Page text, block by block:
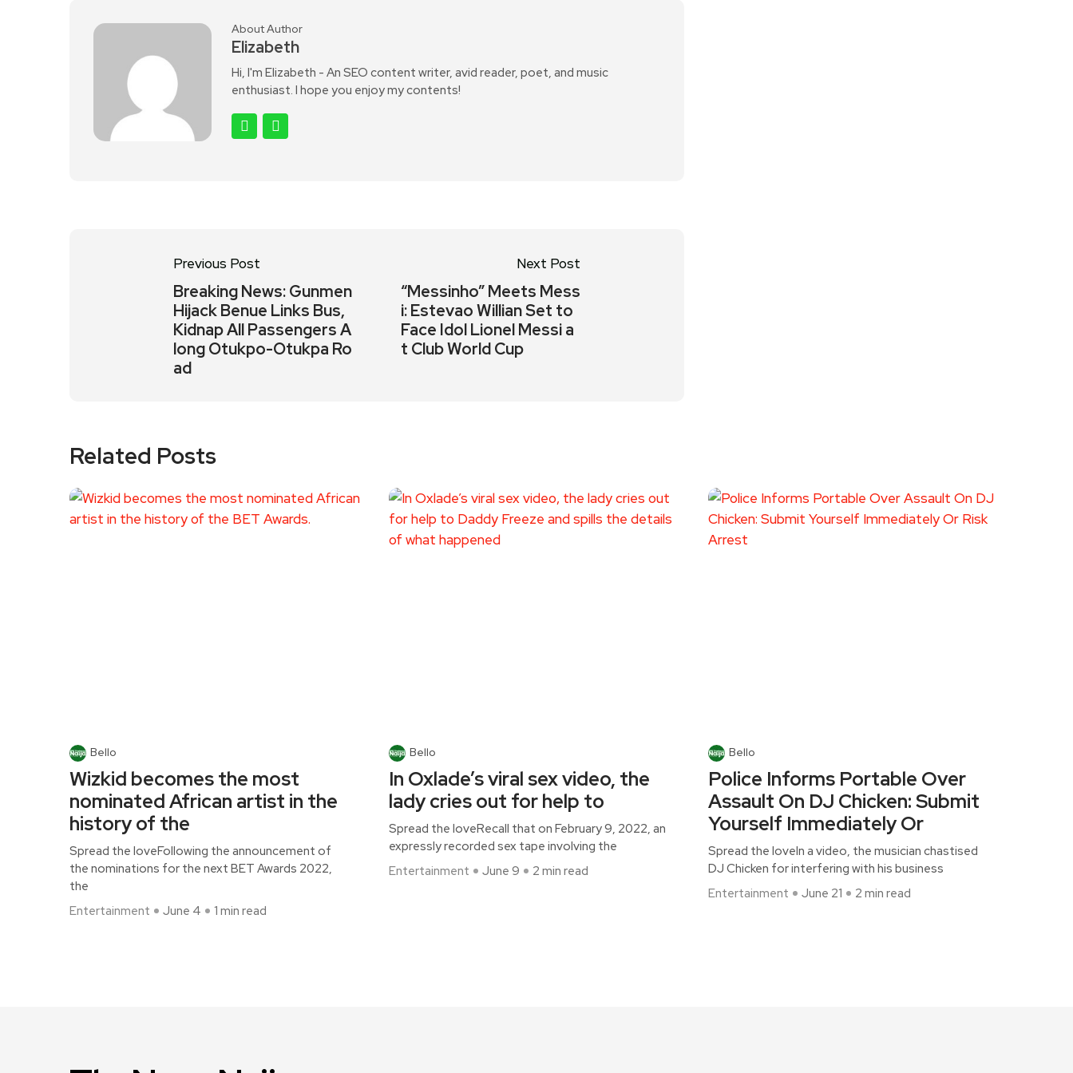
About Author
Elizabeth
Hi, I'm Elizabeth - An SEO content writer, avid reader, poet, and music
enthusiast. I hope you enjoy my contents!
Previous Post
Breaking News: Gunmen
Hijack Benue Links Bus,
Kidnap All Passengers A
long Otukpo-Otukpa Ro
ad
Next Post
“Messinho” Meets Mess
i: Estevao Willian Set to
Face Idol Lionel Messi a
t Club World Cup
Related Posts
Bello
Wizkid becomes the most
nominated African artist in the
history of the
Spread the loveFollowing the announcement of
the nominations for the next BET Awards 2022,
the
Entertainment
June 4 1 min read
Bello
In Oxlade’s viral sex video, the
lady cries out for help to
Spread the loveRecall that on February 9, 2022, an
expressly recorded sex tape involving the
Entertainment
June 9 2 min read
Bello
Police Informs Portable Over
Assault On DJ Chicken: Submit
Yourself Immediately Or
Spread the loveIn a video, the musician chastised
DJ Chicken for interfering with his business
Entertainment
June 21 2 min read